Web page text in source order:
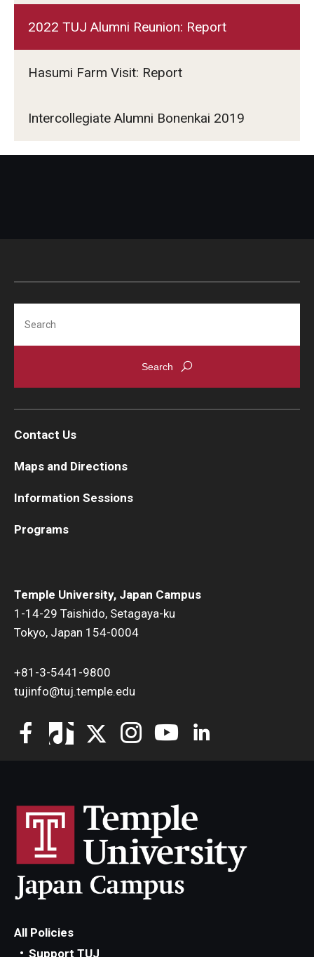
2022 TUJ Alumni Reunion: Report
Hasumi Farm Visit: Report
Intercollegiate Alumni Bonenkai 2019
Temple University, Japan Campus
1-14-29 Taishido, Setagaya-ku
Tokyo, Japan 154-0004
+81-3-5441-9800
tujinfo@tuj.temple.edu
Contact Us
Maps and Directions
Information Sessions
Programs
All Policies
Support TUJ